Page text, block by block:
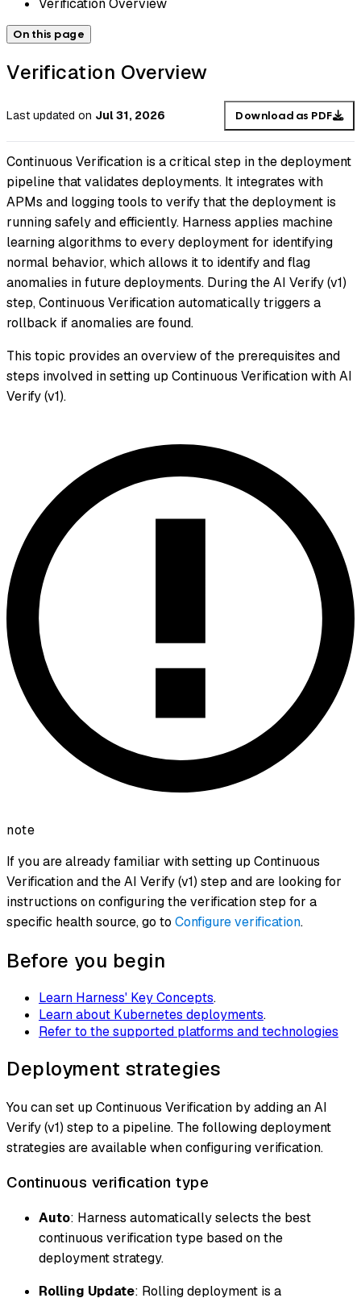
Verification Overview
On this page
Verification Overview
Last updated on Jul 31, 2026 Download as PDF
Continuous Verification is a critical step in the deployment
pipeline that validates deployments. It integrates with
APMs and logging tools to verify that the deployment is
running safely and efficiently. Harness applies machine
learning algorithms to every deployment for identifying
normal behavior, which allows it to identify and flag
anomalies in future deployments. During the AI Verify (v1)
step, Continuous Verification automatically triggers a
rollback if anomalies are found.
This topic provides an overview of the prerequisites and
steps involved in setting up Continuous Verification with AI
Verify (v1).
note
If you are already familiar with setting up Continuous
Verification and the AI Verify (v1) step and are looking for
instructions on configuring the verification step for a
specific health source, go to Configure verification.
Before you begin
Learn Harness' Key Concepts.
Learn about Kubernetes deployments.
Refer to the supported platforms and technologies
Deployment strategies
You can set up Continuous Verification by adding an AI
Verify (v1) step to a pipeline. The following deployment
strategies are available when configuring verification.
Continuous verification type
Auto: Harness automatically selects the best
continuous verification type based on the
deployment strategy.
Rolling Update: Rolling deployment is a